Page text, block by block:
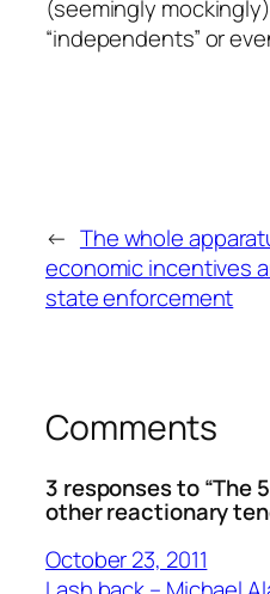
(seemingly
“independents” or
← The whole
economic incentives
state enforcement
Comments
3 responses to “The
other reactionary
October 23, 2011